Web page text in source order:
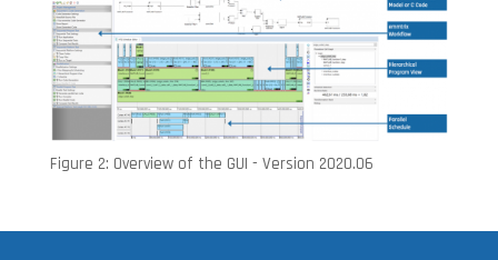
Figure 2: Overview of the GUI - Version 2020.06